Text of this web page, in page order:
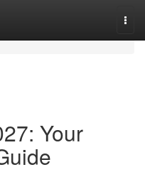
Your